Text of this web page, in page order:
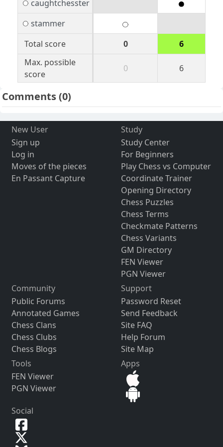
caughtchesster
stammer
Total score
0
6
Max. possible
score
0 6
Comments(0)
New User
Sign up
Log in
Moves of the pieces
En Passant Capture
Study
Study Center
For Beginners
Play Chess vs Computer
Coordinate Trainer
Opening Directory
Chess Puzzles
Chess Terms
Checkmate Patterns
Chess Variants
GM Directory
FEN Viewer
PGN Viewer
Community
Public Forums
Annotated Games
Chess Clans
Chess Clubs
Chess Blogs
Support
Password Reset
Send Feedback
Site FAQ
Help Forum
Site Map
Tools
FEN Viewer
PGN Viewer
Apps
Social